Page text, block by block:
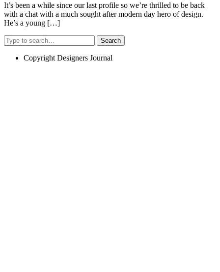
It’s been a while since our last profile so we’re thrilled to be back
with a chat with a much sought after modern day hero of design.
He’s a young […]
Search
Copyright Designers Journal